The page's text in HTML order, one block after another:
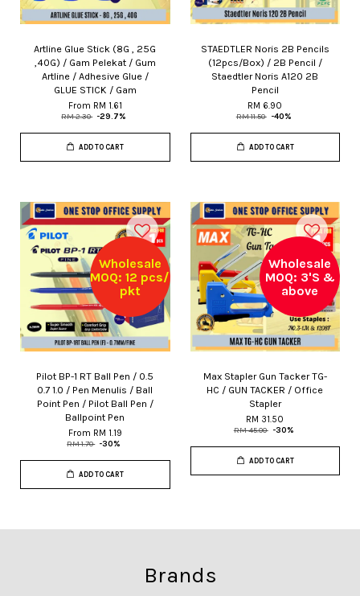
Artline Glue Stick (8G , 25G
,40G) / Gam Pelekat / Gum
Artline / Adhesive Glue /
GLUE STICK / Gam
From RM 1.61
RM 2.30 -29.7%
ADD TO CART
STAEDTLER Noris 2B Pencils
(12pcs/Box) / 2B Pencil /
Staedtler Noris A120 2B
Pencil
RM 6.90
RM 11.50 -40%
ADD TO CART
Wholesale
MOQ: 12 pcs/
pkt
Pilot BP-1 RT Ball Pen / 0.5
0.7 1.0 / Pen Menulis / Ball
Point Pen / Pilot Ball Pen /
Ballpoint Pen
From RM 1.19
RM 1.70 -30%
ADD TO CART
Wholesale
MOQ: 3'S &
above
Max Stapler Gun Tacker TG-
HC / GUN TACKER / Office
Stapler
RM 31.50
RM 45.00 -30%
ADD TO CART
Brands